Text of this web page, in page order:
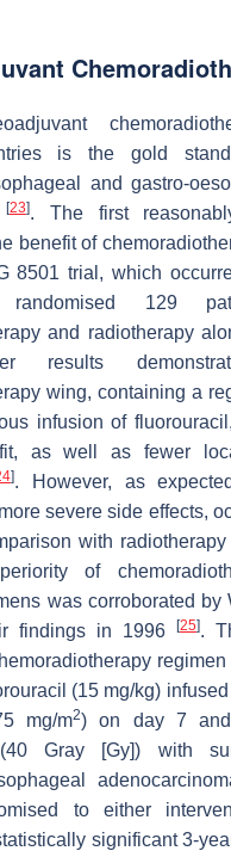
is the gold
and gastro-
[23]. The first
benefit of
8501 trial, which
129
and radiotherapy
results
wing, containing a
infusion of
as well as fewer
]. However, as
severe side effects,
with radiotherapy
of
was corroborated by
findings in 1996
[25].
(15 mg/kg)
mg/m2) on day 7
(40 Gray [Gy]) with
to either
significant 3-